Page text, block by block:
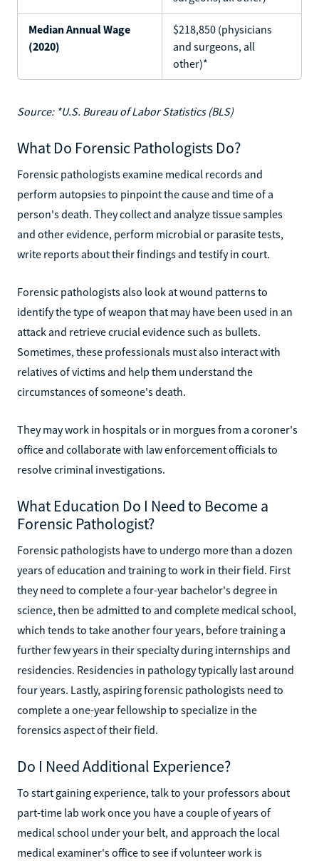
Median Annual Wage
(2020)
$218,850 (physicians
and surgeons, all
other)*
Source: *U.S. Bureau of Labor Statistics (BLS)
What Do Forensic Pathologists Do?
Forensic pathologists examine medical records and
perform autopsies to pinpoint the cause and time of a
person's death. They collect and analyze tissue samples
and other evidence, perform microbial or parasite tests,
write reports about their findings and testify in court.
Forensic pathologists also look at wound patterns to
identify the type of weapon that may have been used in an
attack and retrieve crucial evidence such as bullets.
Sometimes, these professionals must also interact with
relatives of victims and help them understand the
circumstances of someone's death.
They may work in hospitals or in morgues from a coroner's
office and collaborate with law enforcement officials to
resolve criminal investigations.
What Education Do I Need to Become a
Forensic Pathologist?
Forensic pathologists have to undergo more than a dozen
years of education and training to work in their field. First
they need to complete a four-year bachelor's degree in
science, then be admitted to and complete medical school,
which tends to take another four years, before training a
further few years in their specialty during internships and
residencies. Residencies in pathology typically last around
four years. Lastly, aspiring forensic pathologists need to
complete a one-year fellowship to specialize in the
forensics aspect of their field.
Do I Need Additional Experience?
To start gaining experience, talk to your professors about
part-time lab work once you have a couple of years of
medical school under your belt, and approach the local
medical examiner's office to see if volunteer work is